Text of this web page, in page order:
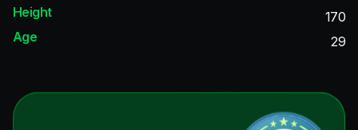
Height
170
Age
29